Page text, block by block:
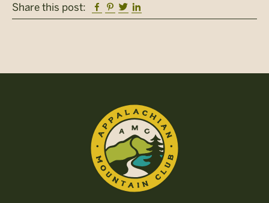
Share this post: Facebook
Pinterest
Twitter